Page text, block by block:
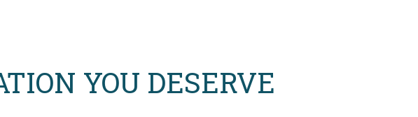
YOU DESERVE